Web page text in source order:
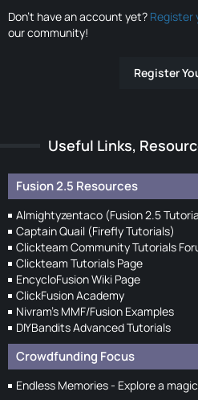
Don’t have an account yet? Register
our community!
Register
Useful Links,
Fusion 2.5 Resources
Almightyzentaco (Fusion 2.5
Captain Quail (Firefly Tutorials)
Clickteam Community Tutorials
Clickteam Tutorials Page
EncycloFusion Wiki Page
ClickFusion Academy
Nivram's MMF/Fusion Examples
DIYBandits Advanced Tutorials
Crowdfunding Focus
Endless Memories - Explore a